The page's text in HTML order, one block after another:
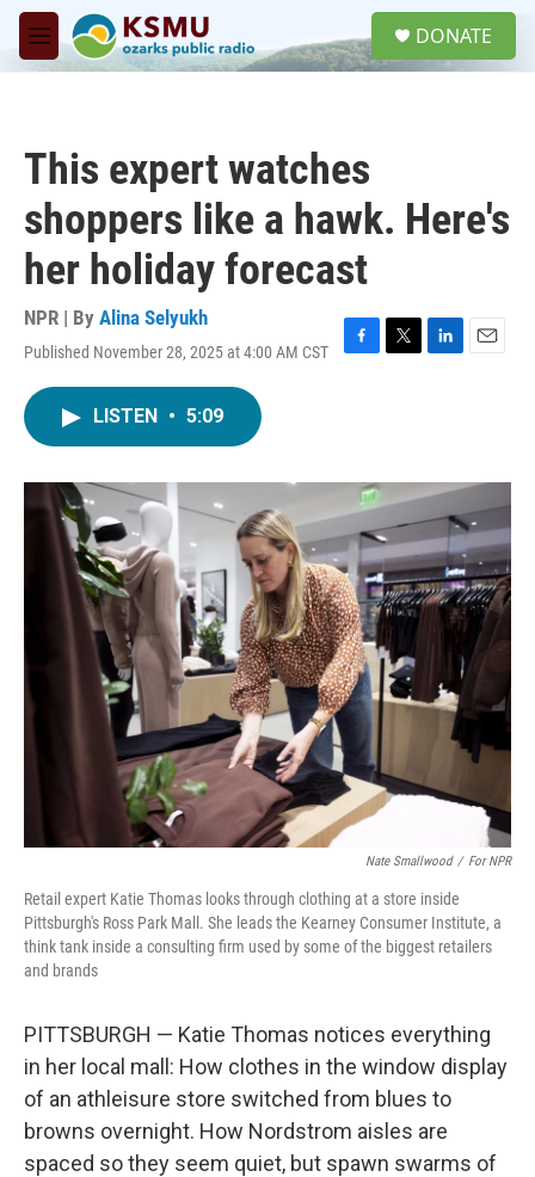
Skip to main content
M
e
DONATE
This expert watches
shoppers like a hawk. Here's
her holiday forecast
NPR | By Alina Selyukh
Published November 28, 2025 at 4:00 AM CST
F
o
k
T
r
L
I
n
E
LISTEN • 5:09
Nate Smallwood / For NPR
Retail expert Katie Thomas looks through clothing at a store inside
Pittsburgh's Ross Park Mall. She leads the Kearney Consumer Institute, a
think tank inside a consulting firm used by some of the biggest retailers
and brands
PITTSBURGH — Katie Thomas notices everything
in her local mall: How clothes in the window display
of an athleisure store switched from blues to
browns overnight. How Nordstrom aisles are
spaced so they seem quiet, but spawn swarms of